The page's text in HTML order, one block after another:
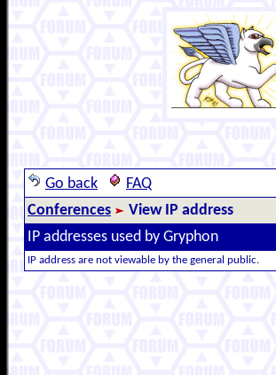
Go back
FAQ
Conferences
View IP address
IP addresses used by Gryphon
IP address are not viewable by the general public.